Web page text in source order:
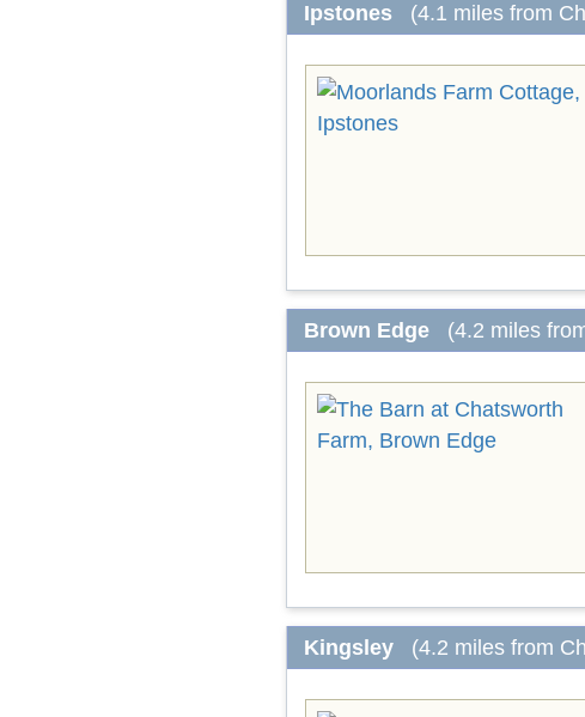
Ipstones (4.1 miles from
Brown Edge (4.2 miles
Kingsley (4.2 miles from